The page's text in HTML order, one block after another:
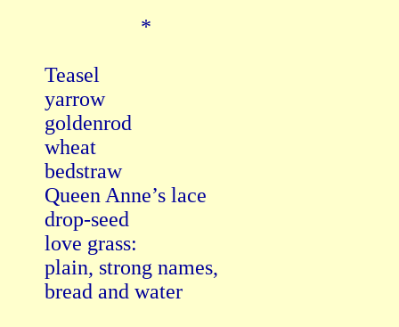
                  *
Teasel
yarrow
goldenrod
wheat
bedstraw
Queen Anne’s lace
drop-seed
love grass:
plain, strong names,
bread and water